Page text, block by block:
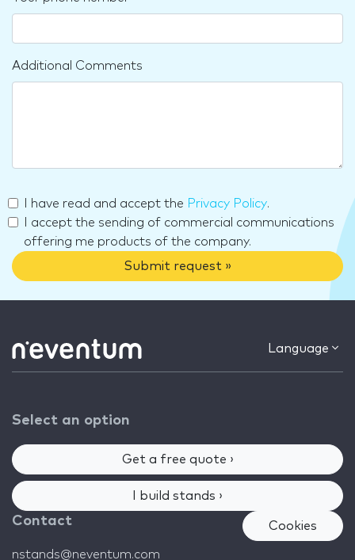
Additional Comments
I have read and accept the Privacy Policy.
I accept the sending of commercial communications
offering me products of the company.
Submit request »
Language
Select an option
Get a free quote ›
I build stands ›
Contact
nstands@neventum.com
Cookies